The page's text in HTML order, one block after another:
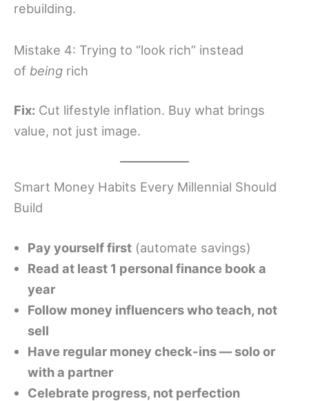
rebuilding.
Mistake 4: Trying to “look rich” instead
of being rich
Fix: Cut lifestyle inflation. Buy what brings
value, not just image.
Smart Money Habits Every Millennial Should
Build
Pay yourself first (automate savings)
Read at least 1 personal finance book a
year
Follow money influencers who teach, not
sell
Have regular money check-ins — solo or
with a partner
Celebrate progress, not perfection